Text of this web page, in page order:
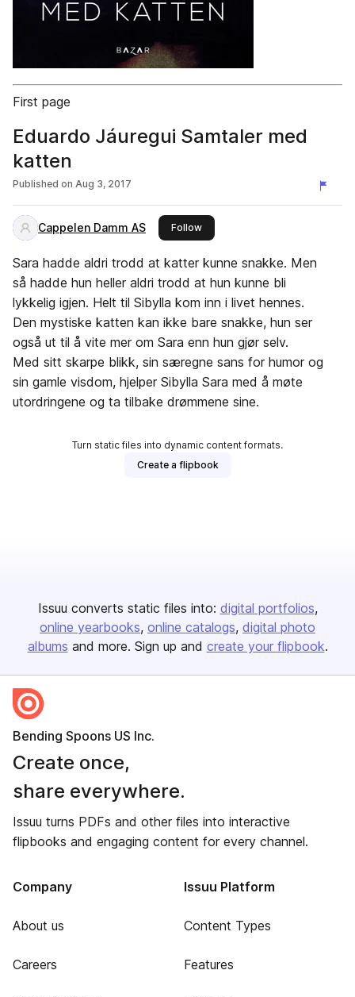
First page
Eduardo Jáuregui Samtaler med
katten
Published on Aug 3, 2017
Cappelen Damm AS Followthis publisher
Sara hadde aldri trodd at katter kunne snakke. Men
så hadde hun heller aldri trodd at hun kunne bli
lykkelig igjen. Helt til Sibylla kom inn i livet hennes.
Den mystiske katten kan ikke bare snakke, hun ser
også ut til å vite mer om Sara enn hun gjør selv.
Med sitt skarpe blikk, sin særegne sans for humor og
sin gamle visdom, hjelper Sibylla Sara med å møte
utordringene og ta tilbake drømmene sine.
Turn static files into dynamic content formats.
Create a flipbook
Issuu converts static files into: digital portfolios
online yearbooks online catalogs digital photo
albums and more. Sign up and create your flipbook.
Bending Spoons US Inc.
Create once,
share everywhere.
Issuu turns PDFs and other files into interactive
flipbooks and engaging content for every channel.
Company
About us
Careers
Issuu Platform
Content Types
Features